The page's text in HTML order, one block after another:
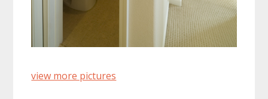
view more pictures